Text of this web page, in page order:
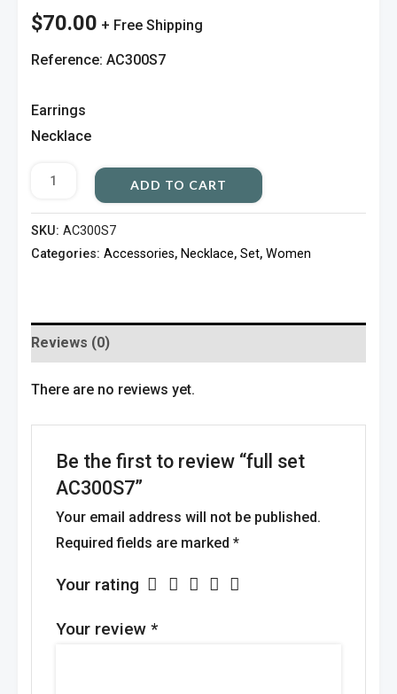
$70.00 + Free Shipping
Reference: AC300S7
Earrings
Necklace
ADD TO CART
SKU: AC300S7
Categories: Accessories, Necklace, Set, Women
Reviews (0)
There are no reviews yet.
Be the first to review “full set
AC300S7”
Your email address will not be published.
Required fields are marked *
Your rating
Your review *